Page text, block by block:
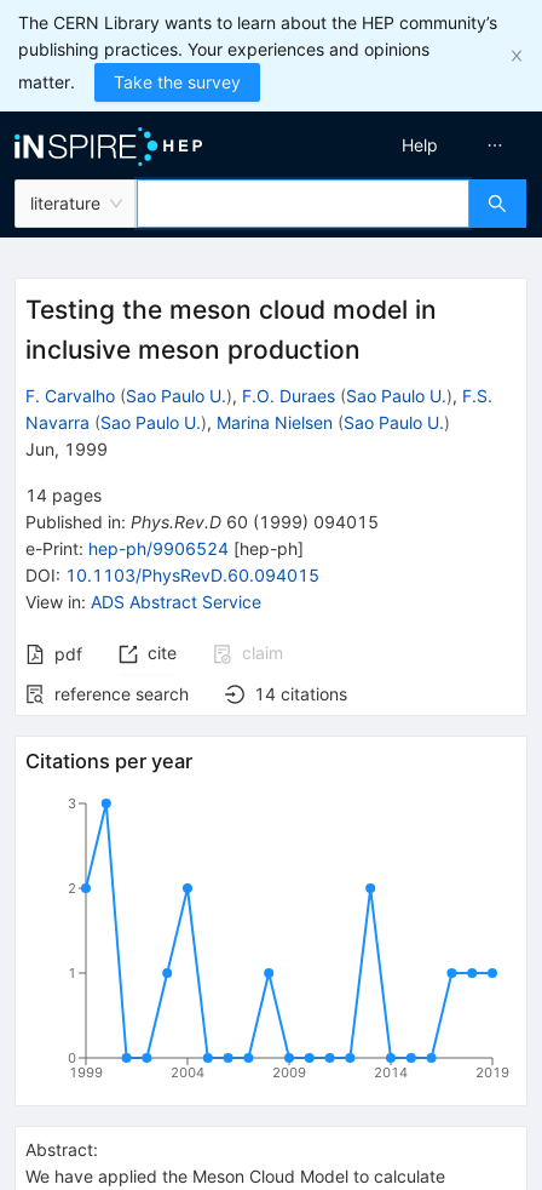
The CERN Library wants to learn about the HEP community’s
publishing practices. Your experiences and opinions
matter.
Take the survey
literature
Help
Testing the meson cloud model in
inclusive meson production
F. Carvalho (Sao Paulo U.), F.O. Duraes (Sao Paulo U.), F.S.
Navarra (Sao Paulo U.), Marina Nielsen (Sao Paulo U.)
Jun, 1999
14 pages
Published in: Phys.Rev.D 60 (1999) 094015
e-Print: hep-ph/9906524 [hep-ph]
DOI: 10.1103/PhysRevD.60.094015
View in: ADS Abstract Service
pdf cite
claim
reference search
14 citations
Citations per year
1999 2004 2009 2014 2019
0
1
2
3
Abstract:
We have applied the Meson Cloud Model to calculate